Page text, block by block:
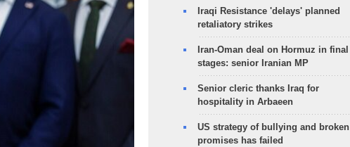
Iraqi Resistance 'delays' planned
retaliatory strikes
Iran-Oman deal on Hormuz in final
stages: senior Iranian MP
Senior cleric thanks Iraq for
hospitality in Arbaeen
US strategy of bullying and broken
promises has failed